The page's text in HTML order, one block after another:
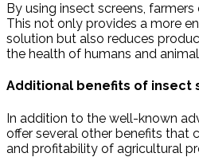
By using insect screens,
This not only provides a more
solution but also reduces
the health of humans and
Additional benefits of insect
In addition to the well-known
offer several other benefits that
and profitability of agricultural